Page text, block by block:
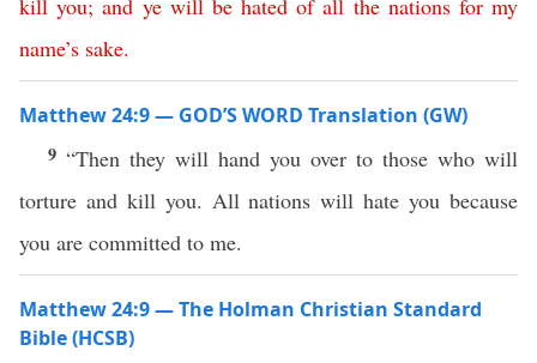
kill you;and ye will be hated of all the nations for my
name’s sake.
Matthew 24:9 — GOD’S WORD Translation (GW)
9 “Then they will hand you over to those who will
torture and kill you. All nations will hate you because
you are committed to me.
Matthew 24:9 — The Holman Christian Standard
Bible (HCSB)